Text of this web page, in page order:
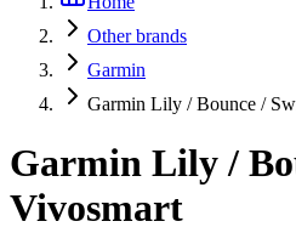
Other brands
Garmin
Garmin Lily / Bounce /
Garmin Lily /
Vivosmart